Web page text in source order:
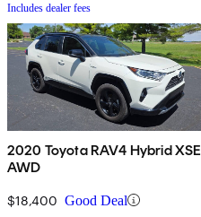
Includes dealer fees
2020 Toyota RAV4 Hybrid XSE
AWD
$18,400 Good Deal